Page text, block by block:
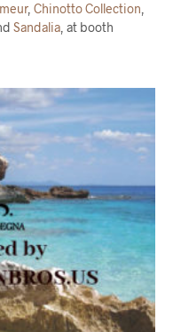
, Chinotto Collection
Sandalia , at booth